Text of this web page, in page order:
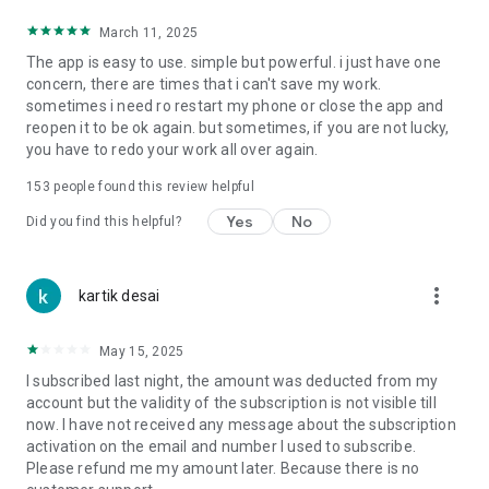
suggestions and titles for your posters using our AI writing
assistant. You can make professional business posters, flyer
heading, product description. Ai motivational poster
generator uses AI to generate motivational quotes.
AI Image & Poster Editor: Fine-tune your designs with built-in
graphic designer so edit poster like professional using font
combinations, color schemes, poster editing tools like opacity,
rotate, crop, colors, curved circular text, image filters,
AI Image Generator: Bring your ideas to life with our AI-
generator for poster and flyers. Background image generator
AI Sticker Generator using stable diffusion a powerful ai
image generator.
Ai movie poster generator: Create movie poster like
animation style, Hollywood movie style, ai wanted poster
March 11, 2025
The app is easy to use. simple but powerful. i just have one
concern, there are times that i can't save my work.
sometimes i need ro restart my phone or close the app and
reopen it to be ok again. but sometimes, if you are not lucky,
you have to redo your work all over again.
153 people found this review helpful
Did you find this helpful? Yes No
kartik desai more_vert
May 15, 2025
I subscribed last night, the amount was deducted from my
account but the validity of the subscription is not visible till
now. I have not received any message about the subscription
activation on the email and number I used to subscribe.
Please refund me my amount later. Because there is no